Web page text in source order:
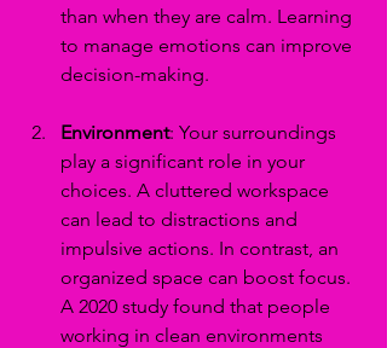
than when they are calm. Learning
to manage emotions can improve
decision-making.
Environment: Your surroundings
play a significant role in your
choices. A cluttered workspace
can lead to distractions and
impulsive actions. In contrast, an
organized space can boost focus.
A 2020 study found that people
working in clean environments